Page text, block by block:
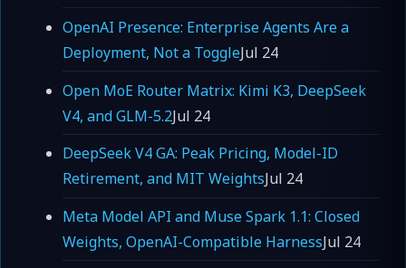
OpenAI Presence: Enterprise Agents Are a
Deployment, Not a ToggleJul 24
Open MoE Router Matrix: Kimi K3, DeepSeek
V4, and GLM-5.2Jul 24
DeepSeek V4 GA: Peak Pricing, Model-ID
Retirement, and MIT WeightsJul 24
Meta Model API and Muse Spark 1.1: Closed
Weights, OpenAI-Compatible HarnessJul 24